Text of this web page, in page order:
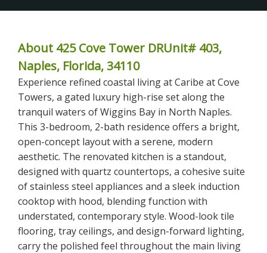
About 425 Cove Tower DRUnit# 403,
Naples, Florida, 34110
Experience refined coastal living at Caribe at Cove
Towers, a gated luxury high-rise set along the
tranquil waters of Wiggins Bay in North Naples.
This 3-bedroom, 2-bath residence offers a bright,
open-concept layout with a serene, modern
aesthetic. The renovated kitchen is a standout,
designed with quartz countertops, a cohesive suite
of stainless steel appliances and a sleek induction
cooktop with hood, blending function with
understated, contemporary style. Wood-look tile
flooring, tray ceilings, and design-forward lighting,
carry the polished feel throughout the main living